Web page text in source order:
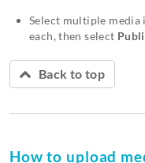
Select multiple media
each, then select
Back to top
How to upload